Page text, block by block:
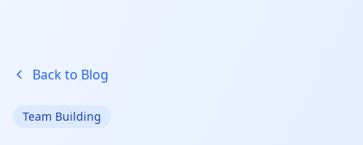
Back to Blog
Team Building